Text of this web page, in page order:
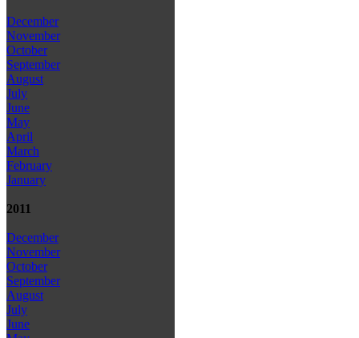
December
November
October
September
August
July
June
May
April
March
February
January
2011
December
November
October
September
August
July
June